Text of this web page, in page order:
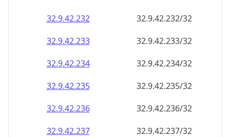
32.9.42.232
32.9.42.232/32
32.9.42.233
32.9.42.233/32
32.9.42.234
32.9.42.234/32
32.9.42.235
32.9.42.235/32
32.9.42.236
32.9.42.236/32
32.9.42.237
32.9.42.237/32